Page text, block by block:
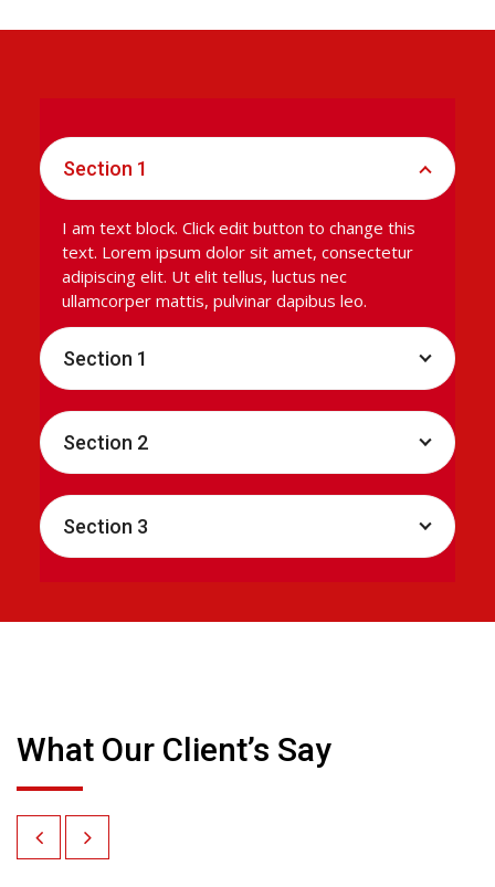
Section 1
I am text block. Click edit button to change this
text. Lorem ipsum dolor sit amet, consectetur
adipiscing elit. Ut elit tellus, luctus nec
ullamcorper mattis, pulvinar dapibus leo.
Section 1
Section 2
Section 3
What Our Client’s Say